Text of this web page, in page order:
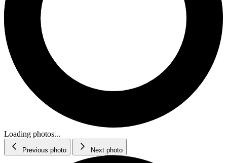
Loading photos...
Previous photo Next photo